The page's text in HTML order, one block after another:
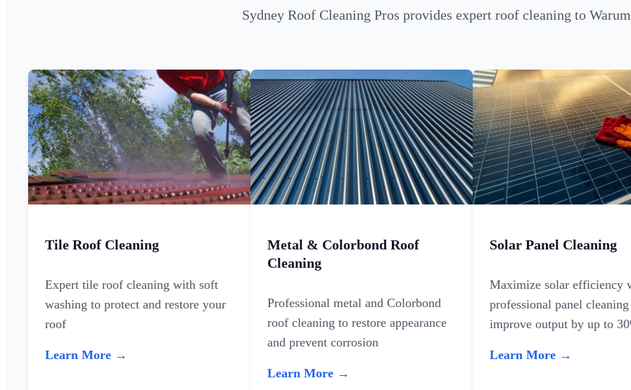
Sydney Roof Cleaning Pros provides expert roof cleaning to
Tile Roof Cleaning
Expert tile roof cleaning with soft
washing to protect and restore your
roof
Learn More →
Metal & Colorbond Roof
Cleaning
Professional metal and Colorbond
roof cleaning to restore appearance
and prevent corrosion
Learn More →
Solar Panel Cleaning
Maximize solar efficiency
professional panel
improve output by up to
Learn More →